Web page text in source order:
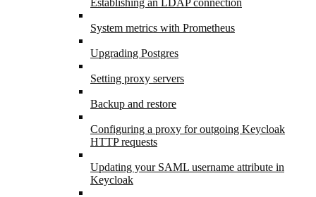
System metrics with Prometheus
Upgrading Postgres
Setting proxy servers
Backup and restore
Configuring a proxy for outgoing Keycloak
HTTP requests
Updating your SAML username attribute in
Keycloak